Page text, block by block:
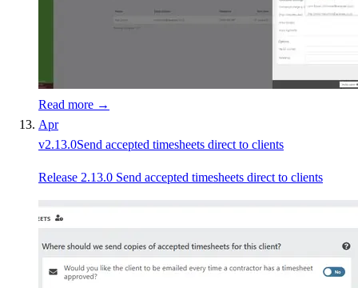
Read more →
Apr
v2.13.0Send accepted timesheets direct to clients
Release 2.13.0 Send accepted timesheets direct to clients